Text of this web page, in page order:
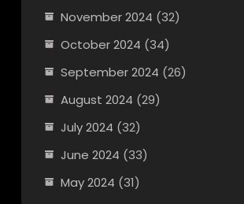
November 2024 (32)
October 2024 (34)
September 2024 (26)
August 2024 (29)
July 2024 (32)
June 2024 (33)
May 2024 (31)